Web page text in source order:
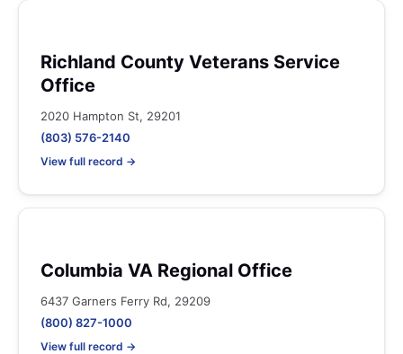
Richland County Veterans Service
Office
2020 Hampton St, 29201
(803) 576-2140
View full record →
Columbia VA Regional Office
6437 Garners Ferry Rd, 29209
(800) 827-1000
View full record →